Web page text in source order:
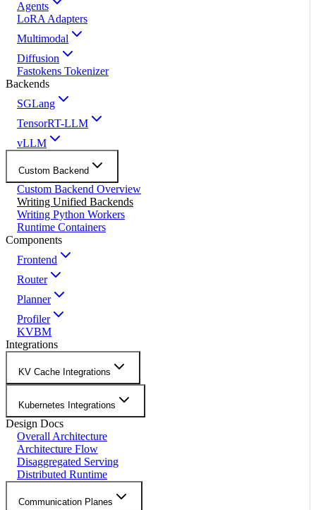
Agents
LoRA Adapters
Multimodal
Diffusion
Fastokens Tokenizer
Backends
SGLang
TensorRT-LLM
vLLM
Custom Backend
Custom Backend Overview
Writing Unified Backends
Writing Python Workers
Runtime Containers
Components
Frontend
Router
Planner
Profiler
KVBM
Integrations
KV Cache Integrations
Kubernetes Integrations
Design Docs
Overall Architecture
Architecture Flow
Disaggregated Serving
Distributed Runtime
Communication Planes